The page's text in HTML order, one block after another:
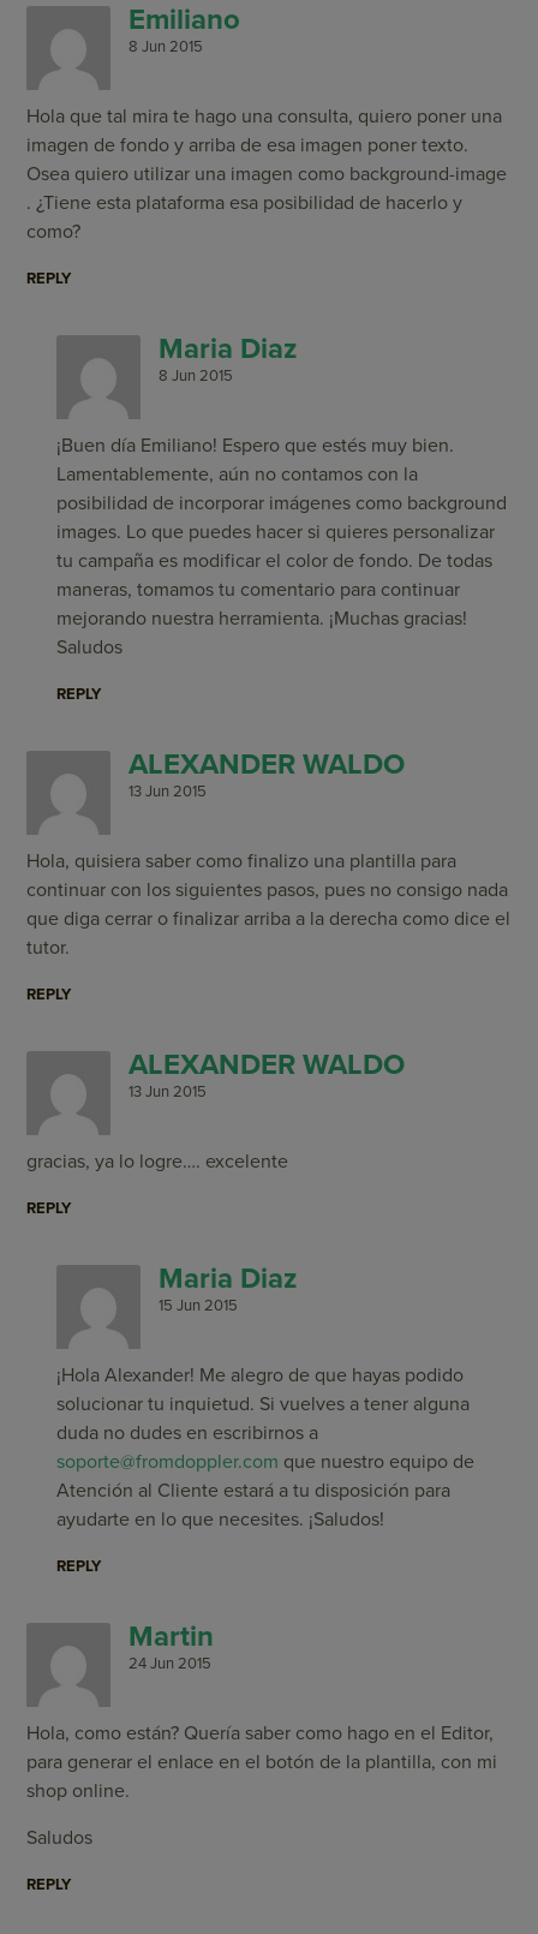
Emiliano
8 Jun 2015
Hola que tal mira te hago una consulta, quiero poner una
imagen de fondo y arriba de esa imagen poner texto.
Osea quiero utilizar una imagen como background-image
. ¿Tiene esta plataforma esa posibilidad de hacerlo y
como?
REPLY
Maria Diaz
8 Jun 2015
¡Buen día Emiliano! Espero que estés muy bien.
Lamentablemente, aún no contamos con la
posibilidad de incorporar imágenes como background
images. Lo que puedes hacer si quieres personalizar
tu campaña es modificar el color de fondo. De todas
maneras, tomamos tu comentario para continuar
mejorando nuestra herramienta. ¡Muchas gracias!
Saludos
REPLY
ALEXANDER WALDO
13 Jun 2015
Hola, quisiera saber como finalizo una plantilla para
continuar con los siguientes pasos, pues no consigo nada
que diga cerrar o finalizar arriba a la derecha como dice el
tutor.
REPLY
ALEXANDER WALDO
13 Jun 2015
gracias, ya lo logre…. excelente
REPLY
Maria Diaz
15 Jun 2015
¡Hola Alexander! Me alegro de que hayas podido
solucionar tu inquietud. Si vuelves a tener alguna
duda no dudes en escribirnos a
soporte@fromdoppler.com que nuestro equipo de
Atención al Cliente estará a tu disposición para
ayudarte en lo que necesites. ¡Saludos!
REPLY
Martin
24 Jun 2015
Hola, como están? Quería saber como hago en el Editor,
para generar el enlace en el botón de la plantilla, con mi
shop online.
Saludos
REPLY